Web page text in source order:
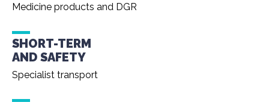
Medicine products and DGR
SHORT-TERM
AND SAFETY
Specialist transport